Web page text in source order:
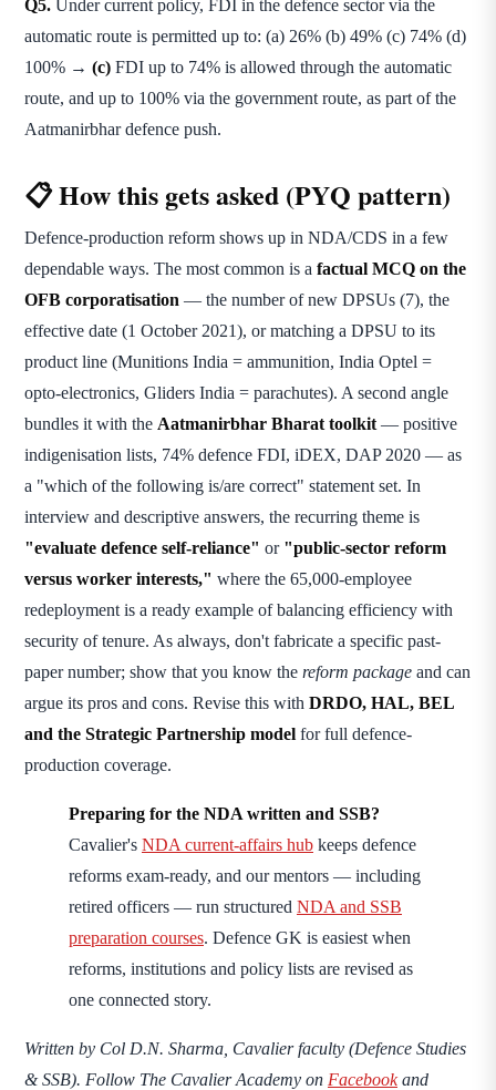
Q5. Under current policy, FDI in the defence sector via the
automatic route is permitted up to: (a) 26% (b) 49% (c) 74% (d)
100% → (c) FDI up to 74% is allowed through the automatic
route, and up to 100% via the government route, as part of the
Aatmanirbhar defence push.
📋 How this gets asked (PYQ pattern)
Defence-production reform shows up in NDA/CDS in a few
dependable ways. The most common is a factual MCQ on the
OFB corporatisation — the number of new DPSUs (7), the
effective date (1 October 2021), or matching a DPSU to its
product line (Munitions India = ammunition, India Optel =
opto-electronics, Gliders India = parachutes). A second angle
bundles it with the Aatmanirbhar Bharat toolkit — positive
indigenisation lists, 74% defence FDI, iDEX, DAP 2020 — as
a "which of the following is/are correct" statement set. In
interview and descriptive answers, the recurring theme is
"evaluate defence self-reliance" or "public-sector reform
versus worker interests," where the 65,000-employee
redeployment is a ready example of balancing efficiency with
security of tenure. As always, don't fabricate a specific past-
paper number; show that you know the reform package and can
argue its pros and cons. Revise this with DRDO, HAL, BEL
and the Strategic Partnership model for full defence-
production coverage.
Preparing for the NDA written and SSB?
Cavalier's NDA current-affairs hub keeps defence
reforms exam-ready, and our mentors — including
retired officers — run structured NDA and SSB
preparation courses. Defence GK is easiest when
reforms, institutions and policy lists are revised as
one connected story.
Written by Col D.N. Sharma , Cavalier faculty (Defence Studies
& SSB). Follow The Cavalier Academy on Facebookand